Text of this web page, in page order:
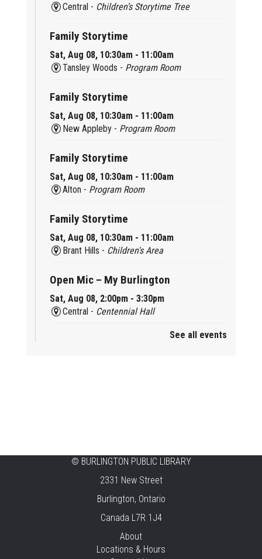
Central - Children’s Storytime Tree
Family Storytime
Sat, Aug 08, 10:30am - 11:00am
Tansley Woods - Program Room
Family Storytime
Sat, Aug 08, 10:30am - 11:00am
New Appleby - Program Room
Family Storytime
Sat, Aug 08, 10:30am - 11:00am
Alton - Program Room
Family Storytime
Sat, Aug 08, 10:30am - 11:00am
Brant Hills - Children's Area
Open Mic – My Burlington
Sat, Aug 08, 2:00pm - 3:30pm
Central - Centennial Hall
Tech Cafe
Sun, Aug 09, 10:00am - 12:00pm
Centennial Hall
Family STEAM Time
Sun, Aug 09, 10:30am - 11:30am
Tansley Woods - Program Room
See all events
© BURLINGTON PUBLIC LIBRARY
2331 New Street
Burlington, Ontario
Canada L7R 1J4
About
Locations & Hours